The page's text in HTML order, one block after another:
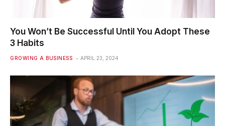
You Won’t Be Successful Until You Adopt These
3 Habits
GROWING A BUSINESS APRIL 23, 2024